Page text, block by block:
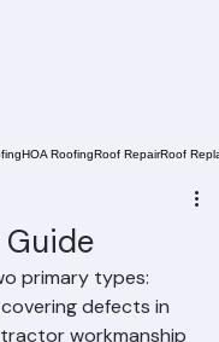
HOA Roofing Roof Repair